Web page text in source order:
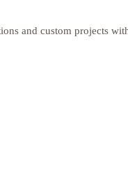
and custom projects